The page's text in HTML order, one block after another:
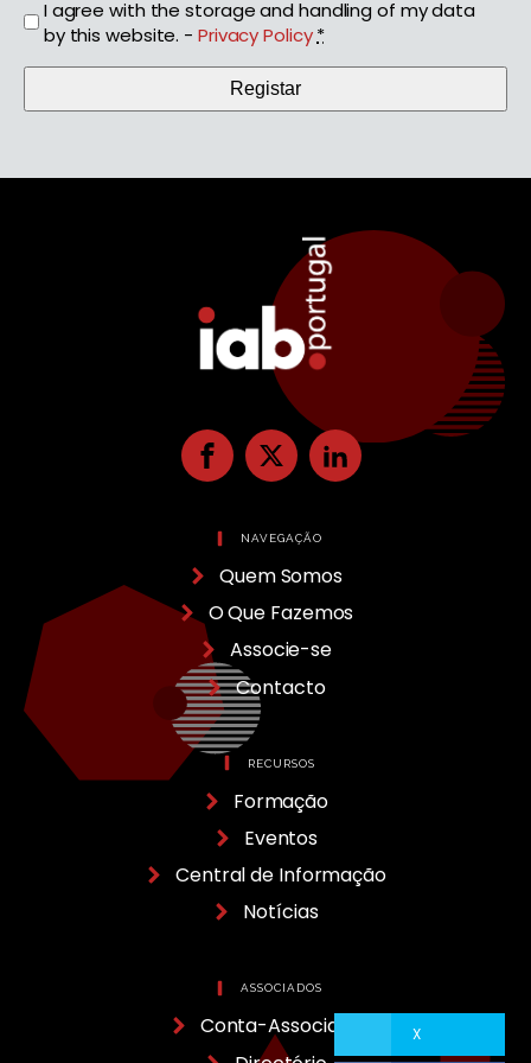
X
I agree with the storage and handling of my data
by this website. - Privacy Policy *
NAVEGAÇÃO
Quem Somos
O Que Fazemos
Associe-se
Contacto
RECURSOS
Formação
Eventos
Central de Informação
Notícias
ASSOCIADOS
Conta-Associado